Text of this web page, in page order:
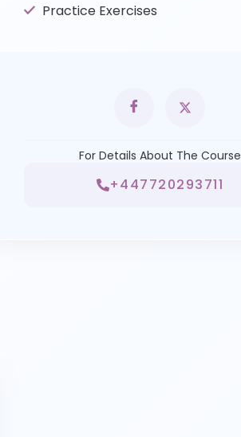
Practice Exercises
For Details About The Course
+447720293711